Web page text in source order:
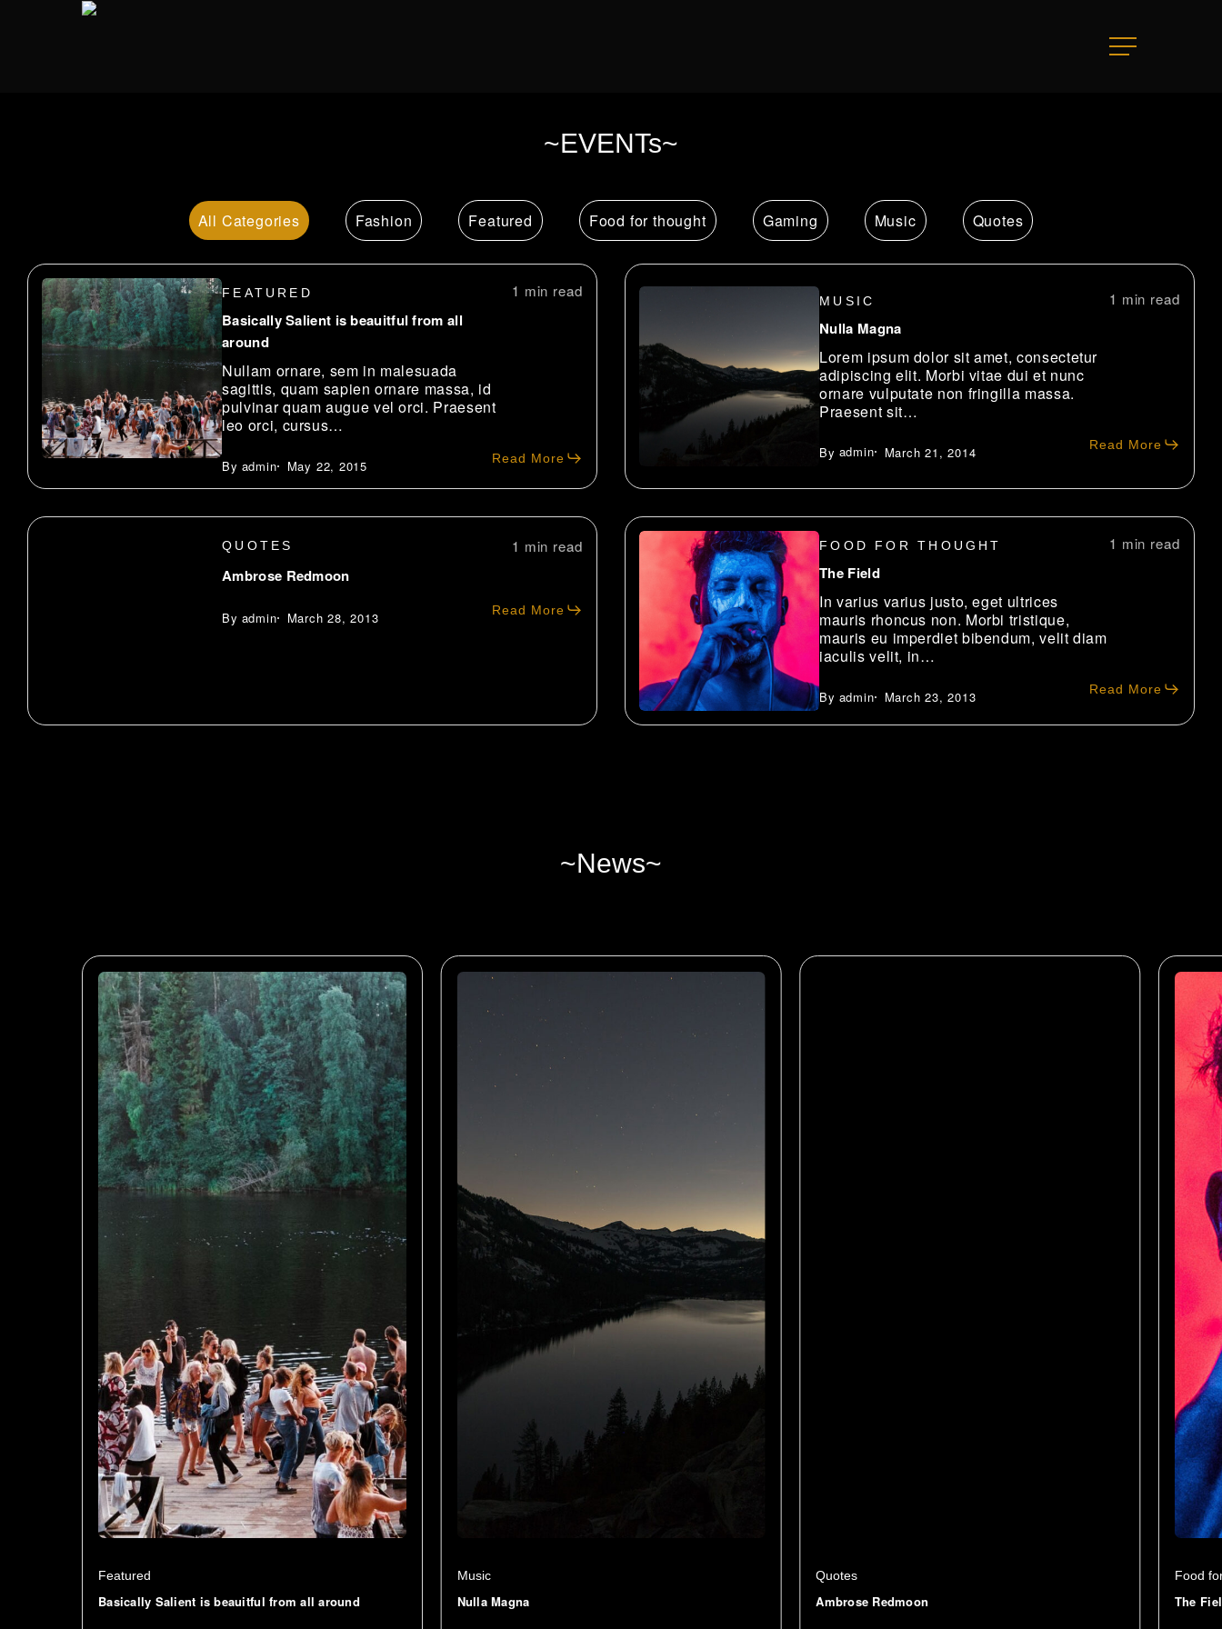
Menu
~EVENTs~
All Fashion Featured Food for thought Gaming Music Quotes
FEATURED
Basically Salient is beauitful from all
around
Nullam ornare, sem in malesuada
sagittis, quam sapien ornare massa, id
pulvinar quam augue vel orci. Praesent
leo orci, cursus…
admin May 22, 2015
1 min
Read More
MUSIC
Nulla Magna
Lorem ipsum dolor sit amet, consectetur
adipiscing elit. Morbi vitae dui et nunc
ornare vulputate non fringilla massa.
Praesent sit…
admin March 21, 2014
1 min
Read More
QUOTES
Ambrose Redmoon
admin March 28, 2013
1 min
Read More
FOOD FOR THOUGHT
The Field
In varius varius justo, eget ultrices
mauris rhoncus non. Morbi tristique,
mauris eu imperdiet bibendum, velit diam
iaculis velit, in…
admin March 23, 2013
1 min
Read More
~News~
Featured
Basically Salient is beauitful from all around
Music
Nulla Magna
Quotes
Ambrose Redmoon
Food
The